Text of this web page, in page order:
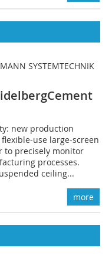
SYSTEMTECHNIK
new production
use large-screen
to precisely monitor
processes.
ceiling...
more